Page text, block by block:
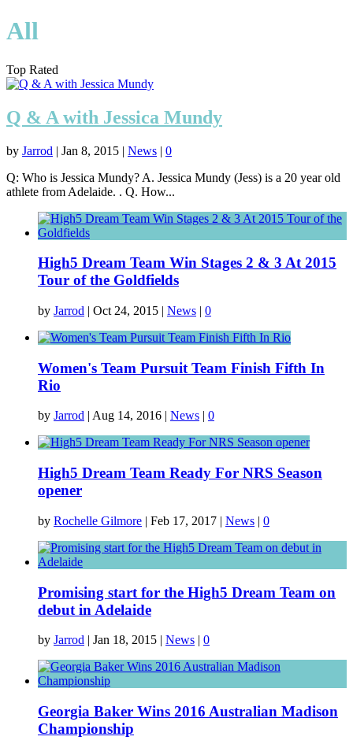
All
Top Rated
Q & A with Jessica Mundy
by Jarrod | Jan 8, 2015 | News | 0
Q: Who is Jessica Mundy? A. Jessica Mundy (Jess) is a 20 year old
athlete from Adelaide. . Q. How...
High5 Dream Team Win Stages 2 & 3 At 2015
Tour of the Goldfields
by Jarrod | Oct 24, 2015 | News | 0
Women's Team Pursuit Team Finish Fifth In
Rio
by Jarrod | Aug 14, 2016 | News | 0
High5 Dream Team Ready For NRS Season
opener
by Rochelle Gilmore | Feb 17, 2017 | News | 0
Promising start for the High5 Dream Team on
debut in Adelaide
by Jarrod | Jan 18, 2015 | News | 0
Georgia Baker Wins 2016 Australian Madison
Championship